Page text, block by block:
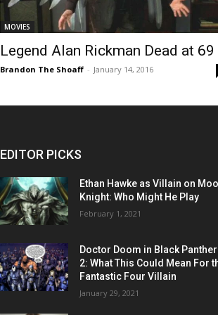
MOVIES
Legend Alan Rickman Dead at 69
Brandon The Shoaff - January 14, 2016
EDITOR PICKS
Ethan Hawke as Villain on
Knight: Who Might He Play
February 1, 2021
Doctor Doom in Black Panther
2: What This Could Mean For
Fantastic Four Villain
January 29, 2021